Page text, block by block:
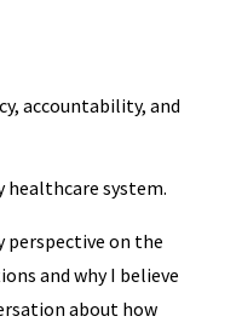
accountability, and
healthcare system.
perspective on the
and why I believe
about how